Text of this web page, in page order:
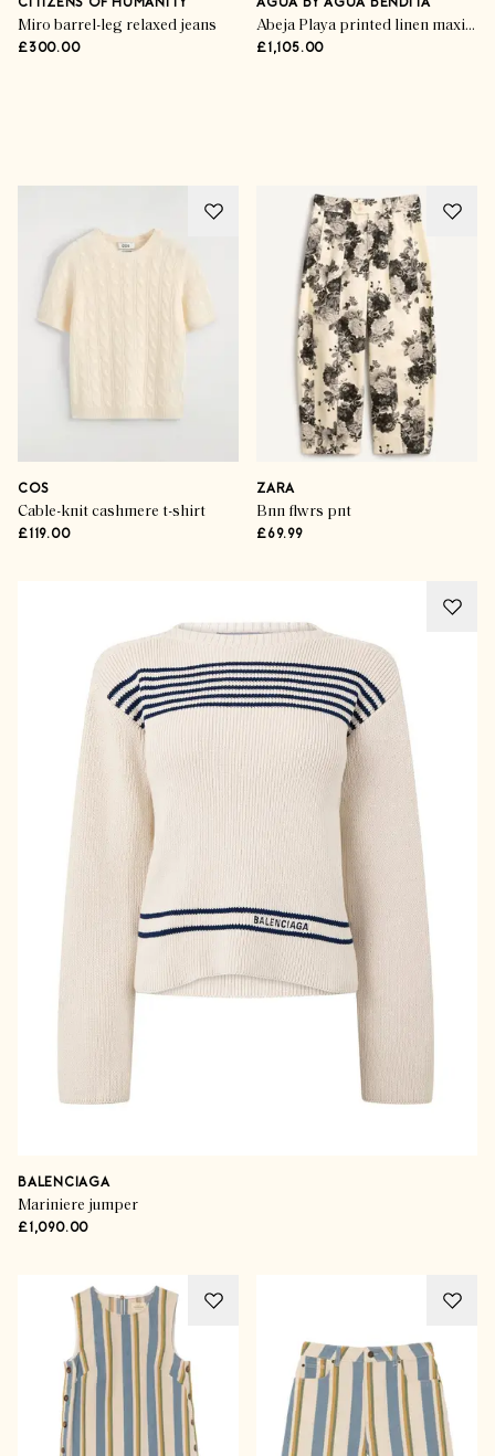
CITIZENS OF HUMANITY
Miro barrel-leg relaxed jeans
£300.00
AGUA BY AGUA BENDITA
Abeja Playa printed linen maxi dress
£1,105.00
COS
Cable-knit cashmere t-shirt
£119.00
ZARA
Bnn flwrs pnt
£69.99
BALENCIAGA
Mariniere jumper
£1,090.00